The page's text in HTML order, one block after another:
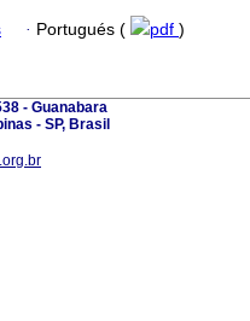
· Portugués ( pdf )
- Guanabara
- SP, Brasil